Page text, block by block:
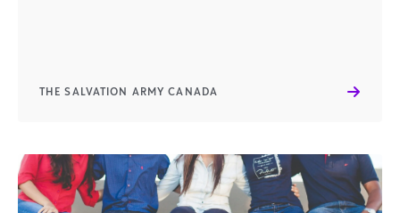
THE SALVATION ARMY CANADA